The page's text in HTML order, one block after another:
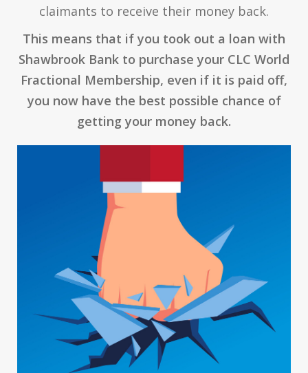
claimants to receive their money back.
This means that if you took out a loan with
Shawbrook Bank to purchase your CLC World
Fractional Membership, even if it is paid off,
you now have the best possible chance of
getting your money back.